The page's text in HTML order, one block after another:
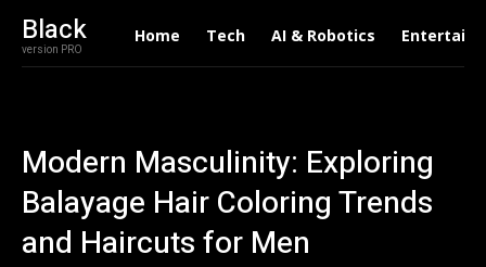
Black
version PRO
Home Tech AI & Robotics
Modern Masculinity: Exploring
Balayage Hair Coloring Trends
and Haircuts for Men